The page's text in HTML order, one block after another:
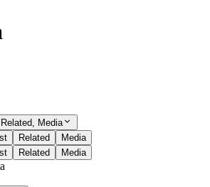
Media
Related
Media
Related Media